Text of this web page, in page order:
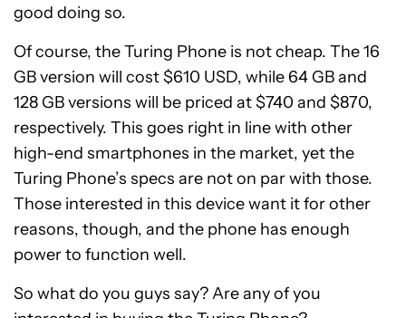
good doing so.
Of course, the Turing Phone is not cheap. The 16
GB version will cost $610 USD, while 64 GB and
128 GB versions will be priced at $740 and $870,
respectively. This goes right in line with other
high-end smartphones in the market, yet the
Turing Phone’s specs are not on par with those.
Those interested in this device want it for other
reasons, though, and the phone has enough
power to function well.
So what do you guys say? Are any of you